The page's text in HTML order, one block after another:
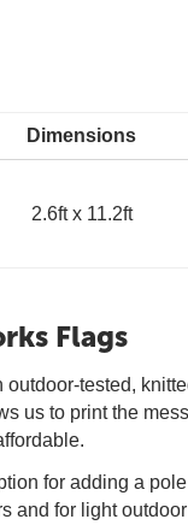
Dimensions
2.6ft x 11.2ft
Flags
tested,
us to print the
for adding a
and for light